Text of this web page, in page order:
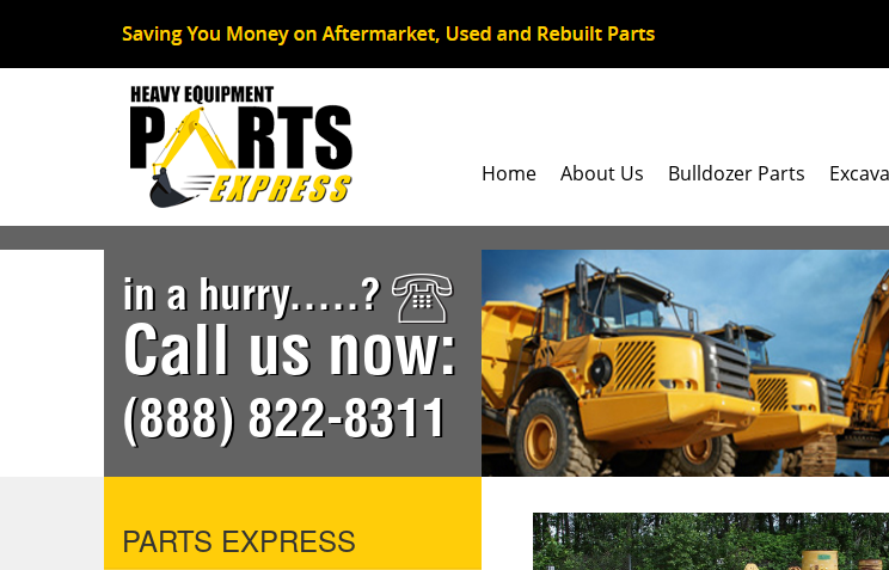
Home About Us Bulldozer Parts
in a hurry.....?
Call us now:
(888) 822-8311
PARTS EXPRESS